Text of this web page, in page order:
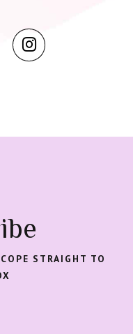
STRAIGHT TO